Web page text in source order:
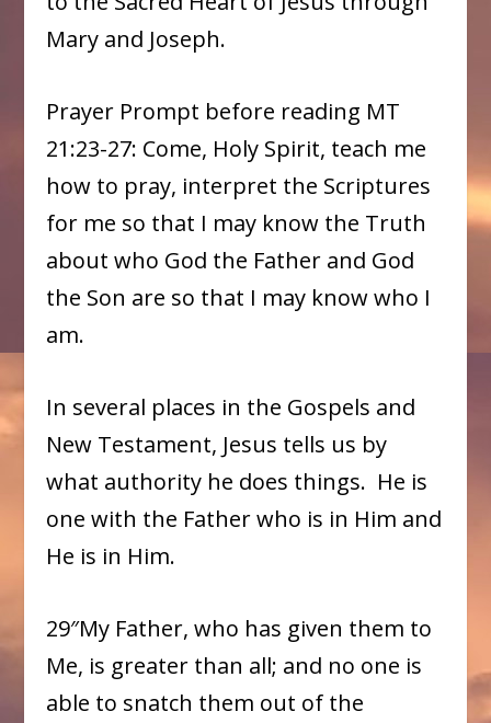
Mary and Joseph.
Prayer Prompt before reading MT
21:23-27: Come, Holy Spirit, teach me
how to pray, interpret the Scriptures
for me so that I may know the Truth
about who God the Father and God
the Son are so that I may know who I
am.
In several places in the Gospels and
New Testament, Jesus tells us by
what authority he does things. He is
one with the Father who is in Him and
He is in Him.
29″My Father, who has given them to
Me, is greater than all; and no one is
able to snatch them out of the